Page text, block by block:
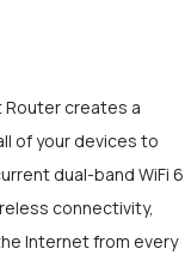
Router creates a
of your devices to
dual-band WiFi 6
connectivity,
Internet from every